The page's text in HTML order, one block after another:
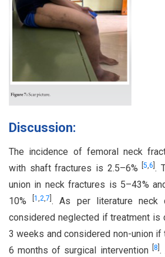
Discussion:
The incidence of femoral neck
with shaft fractures is 2.5–6%[5,6 .
union in neck fractures is 5–43%
10%[1,2,7 . As per literature neck
considered neglected if treatment is
3 weeks and considered non-union
6 months of surgical intervention
8 .